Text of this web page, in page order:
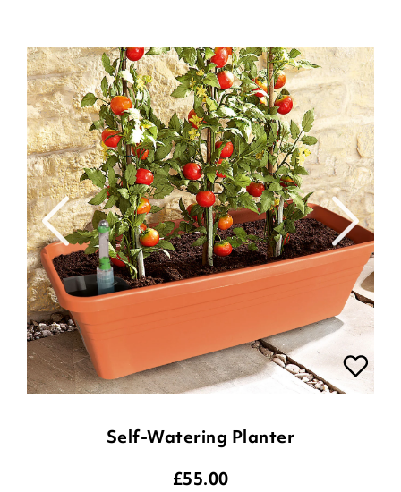
Self-Watering Planter
£55.00